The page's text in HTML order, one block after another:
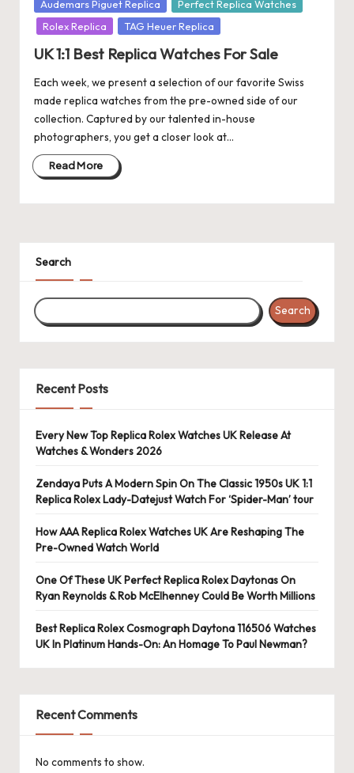
k
e
W
a
tc
h
F
o
re
v
r
«
Posted
in
Audemars Piguet Replica
Perfect Replica Watches
Rolex Replica
TAG Heuer Replica
UK 1:1 Best Replica Watches For Sale
Each week, we present a selection of our favorite Swiss
made replica watches from the pre-owned side of our
collection. Captured by our talented in-house
photographers, you get a closer look at…
Read More
Search
Search
Recent Posts
Every New Top Replica Rolex Watches UK Release At
Watches & Wonders 2026
Zendaya Puts A Modern Spin On The Classic 1950s UK 1:1
Replica Rolex Lady-Datejust Watch For ‘Spider-Man’ tour
How AAA Replica Rolex Watches UK Are Reshaping The
Pre-Owned Watch World
One Of These UK Perfect Replica Rolex Daytonas On
Ryan Reynolds & Rob McElhenney Could Be Worth Millions
Best Replica Rolex Cosmograph Daytona 116506 Watches
UK In Platinum Hands-On: An Homage To Paul Newman?
Recent Comments
No comments to show.